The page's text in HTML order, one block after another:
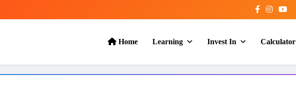
Home Learning Invest In Calculator